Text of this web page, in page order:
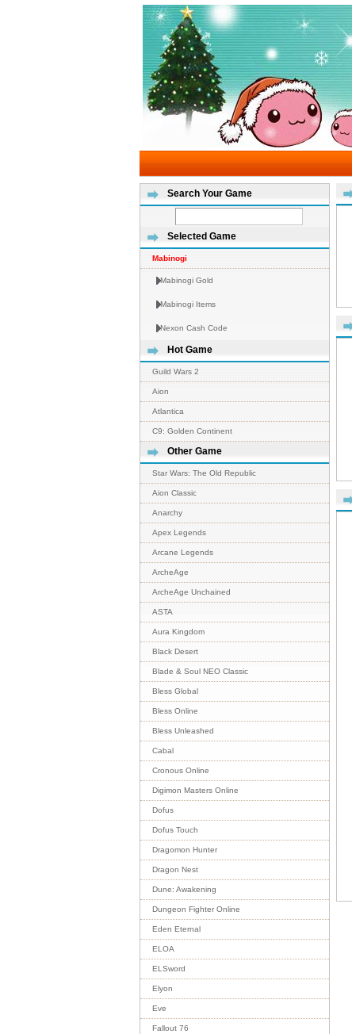
Search Your Game
Selected Game
Mabinogi
Mabinogi Gold
Mabinogi Items
Nexon Cash Code
Hot Game
Guild Wars 2
Aion
Atlantica
C9: Golden Continent
Other Game
Star Wars: The Old Republic
Aion Classic
Anarchy
Apex Legends
Arcane Legends
ArcheAge
ArcheAge Unchained
ASTA
Aura Kingdom
Black Desert
Blade & Soul NEO Classic
Bless Global
Bless Online
Bless Unleashed
Cabal
Cronous Online
Digimon Masters Online
Dofus
Dofus Touch
Dragomon Hunter
Dragon Nest
Dune: Awakening
Dungeon Fighter Online
Eden Eternal
ELOA
ELSword
Elyon
Eve
Fallout 76